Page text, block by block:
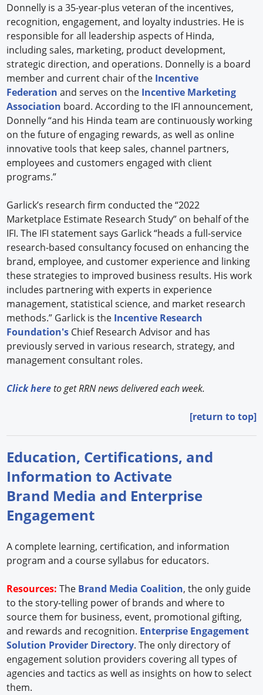
Donnelly is a 35-year-plus veteran of the incentives,
recognition, engagement, and loyalty industries. He is
responsible for all leadership aspects of Hinda,
including sales, marketing, product development,
strategic direction, and operations. Donnelly is a board
member and current chair of the Incentive
Federation and serves on the Incentive Marketing
Association board. According to the IFI announcement,
Donnelly “and his Hinda team are continuously working
on the future of engaging rewards, as well as online
innovative tools that keep sales, channel partners,
employees and customers engaged with client
programs.”
Garlick’s research firm conducted the “2022
Marketplace Estimate Research Study” on behalf of the
IFI. The IFI statement says Garlick “heads a full-service
research-based consultancy focused on enhancing the
brand, employee, and customer experience and linking
these strategies to improved business results. His work
includes partnering with experts in experience
management, statistical science, and market research
methods.” Garlick is the Incentive Research
Foundation's Chief Research Advisor and has
previously served in various research, strategy, and
management consultant roles.
Click hereto get RRN news delivered each week.
[return to top]
Education, Certifications, and
Information to Activate
Brand Media and Enterprise
Engagement
A complete learning, certification, and information
program and a course syllabus for educators.
Resources:The Brand Media Coalition, the only guide
to the story-telling power of brands and where to
source them for business, event, promotional gifting,
and rewards and recognition. Enterprise Engagement
Solution Provider Directory. The only directory of
engagement solution providers covering all types of
agencies and tactics as well as insights on how to select
them.